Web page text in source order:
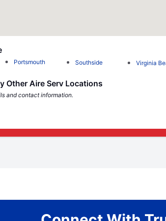
Portsmouth Southside Virginia
Other Aire Serv Locations
and contact information.